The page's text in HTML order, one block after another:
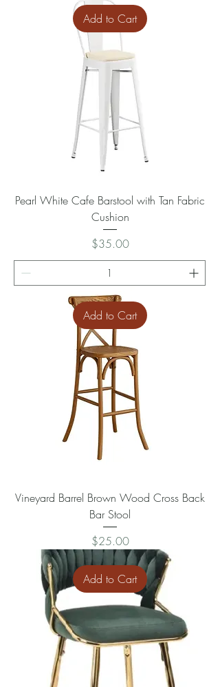
Add to Cart
Pearl White Cafe Barstool with Tan Fabric
Cushion
Price
$35.00
Add to Cart
Vineyard Barrel Brown Wood Cross Back
Bar Stool
Price
$25.00
Add to Cart